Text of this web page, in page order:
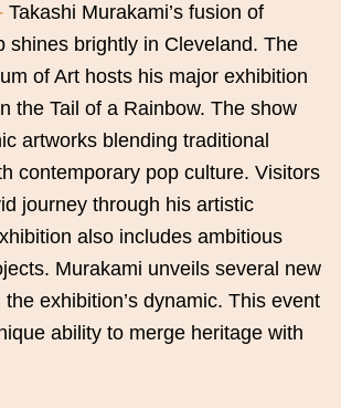
Takashi Murakami’s fusion of
shines brightly in Cleveland. The
of Art hosts his major exhibition
the Tail of a Rainbow. The show
artworks blending traditional
contemporary pop culture. Visitors
journey through his artistic
also includes ambitious
Murakami unveils several new
exhibition’s dynamic. This event
ability to merge heritage with